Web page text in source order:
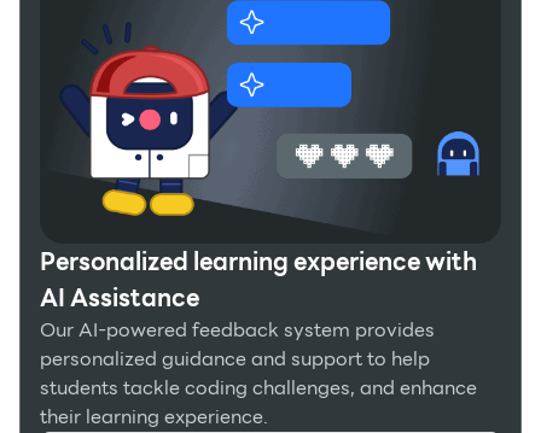
Personalized learning experience with
AI Assistance
Our AI-powered feedback system provides
personalized guidance and support to help
students tackle coding challenges, and enhance
their learning experience.